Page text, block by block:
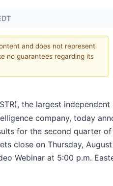
and does not represent
no guarantees regarding its
the largest independent
company, today
for the second quarter
close on Thursday, August
Webinar at 5:00 p.m.